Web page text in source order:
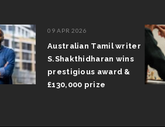
09 APR 2026
Australian Tamil writer
S.Shakthidharan wins
prestigious award &
£130,000 prize